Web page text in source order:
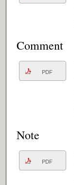
Comment
PDF
Note
PDF